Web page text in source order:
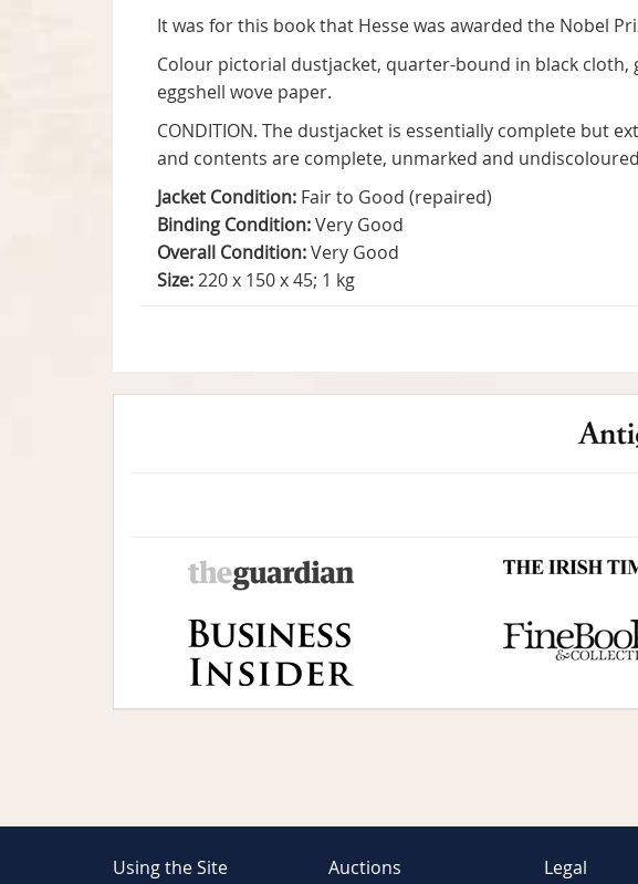
It was for this book that Hesse was awarded the Nobel
Colour pictorial dustjacket, quarter-bound in black
eggshell wove paper.
CONDITION. The dustjacket is essentially complete but
and contents are complete, unmarked and
Jacket Condition: Fair to Good (repaired)
Binding Condition:Very Good
Overall Condition:Very Good
Size:220 x 150 x 45; 1 kg
Using the Site Auctions Legal